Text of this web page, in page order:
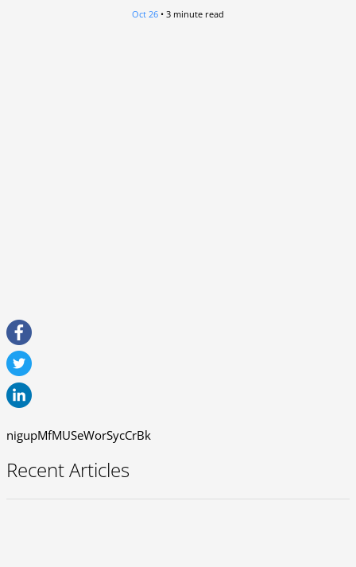
Oct 26 • 3 minute read
nigupMfMUSeWorSycCrBk
Recent Articles